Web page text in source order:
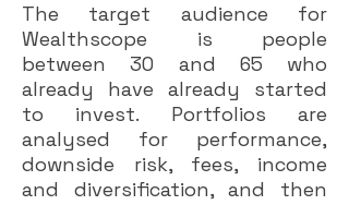
The target audience for
Wealthscope is people
between 30 and 65 who
already have already started
to invest. Portfolios are
analysed for performance,
downside risk, fees, income
and diversification, and then